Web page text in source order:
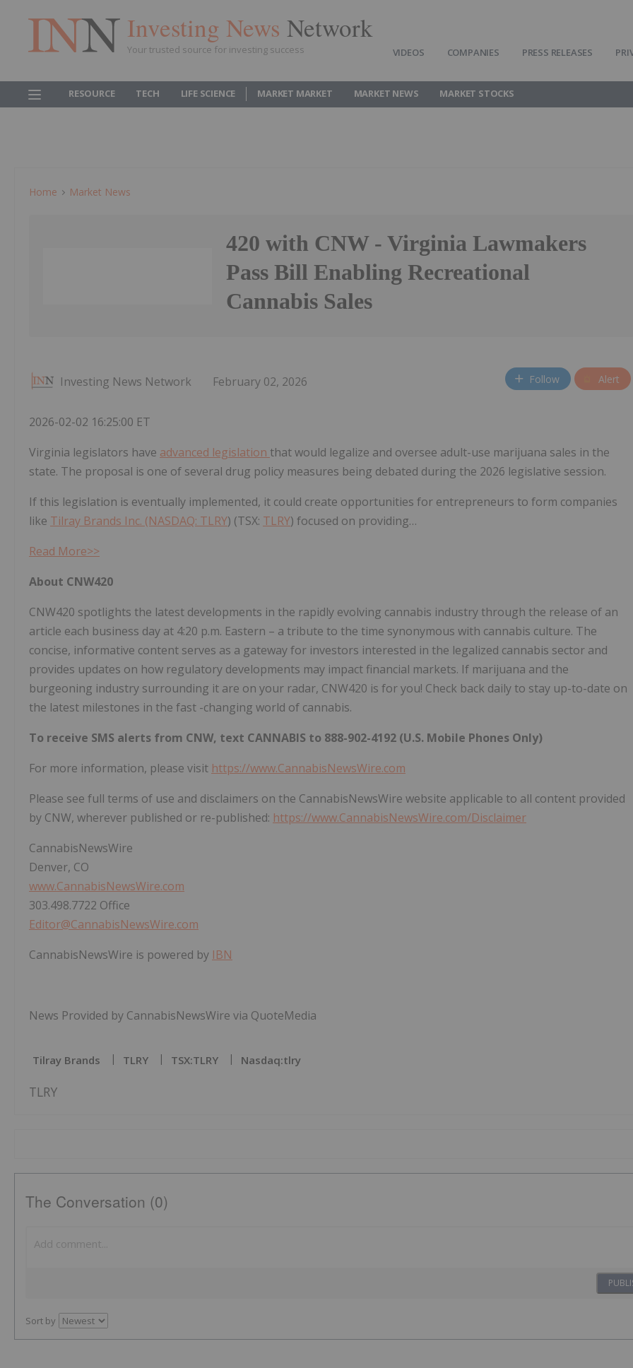
Investing News Network
Your trusted source for investing success VIDEOS COMPANIES PRESS RELEASES
RESOURCE TECH LIFE SCIENCE MARKET MARKET MARKET NEWS MARKET STOCKS
Home Market News
420 with CNW - Virginia Lawmakers
Pass Bill Enabling Recreational
Cannabis Sales
Investing News Network February 02, 2026 Follow Alert
2026-02-02 16:25:00 ET
Virginia legislators have advanced legislation that would legalize and oversee adult-use marijuana sales in the
state. The proposal is one of several drug policy measures being debated during the 2026 legislative session.
If this legislation is eventually implemented, it could create opportunities for entrepreneurs to form companies
like Tilray Brands Inc. (NASDAQ: TLRY) (TSX: TLRY) focused on providing…
Read More>>
About CNW420
CNW420 spotlights the latest developments in the rapidly evolving cannabis industry through the release of an
article each business day at 4:20 p.m. Eastern – a tribute to the time synonymous with cannabis culture. The
concise, informative content serves as a gateway for investors interested in the legalized cannabis sector and
provides updates on how regulatory developments may impact financial markets. If marijuana and the
burgeoning industry surrounding it are on your radar, CNW420 is for you! Check back daily to stay up-to-date on
the latest milestones in the fast -changing world of cannabis.
To receive SMS alerts from CNW, text CANNABIS to 888-902-4192 (U.S. Mobile Phones Only)
For more information, please visit https://www.CannabisNewsWire.com
Please see full terms of use and disclaimers on the CannabisNewsWire website applicable to all content provided
by CNW, wherever published or re-published: https://www.CannabisNewsWire.com/Disclaimer
CannabisNewsWire
Denver, CO
www.CannabisNewsWire.com
303.498.7722 Office
Editor@CannabisNewsWire.com
CannabisNewsWire is powered by IBN
News Provided by CannabisNewsWire via QuoteMedia
Tilray Brands TLRY TSX:TLRY Nasdaq:tlry
TLRY
The Conversation (0)
Sort by